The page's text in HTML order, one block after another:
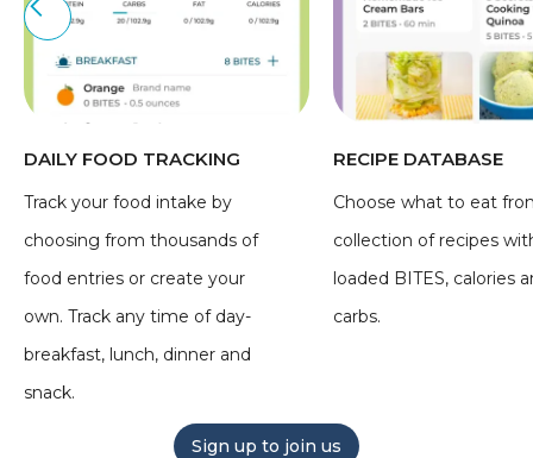
DAILY FOOD TRACKING
Track your food intake by
choosing from thousands of
food entries or create your
own. Track any time of day-
breakfast, lunch, dinner and
snack.
RECIPE DATABASE
Choose what to eat
collection of recipes
loaded BITES, calories
carbs.
Sign up to join us